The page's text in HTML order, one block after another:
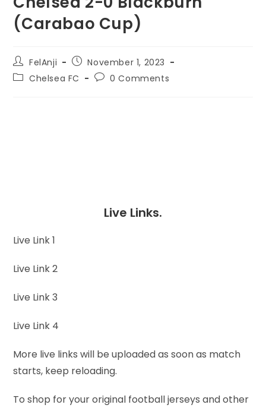
(Carabao Cup)
FelAnji
November 1, 2023
Chelsea FC
0 Comments
Live Links.
Live Link 1
Live Link 2
Live Link 3
Live Link 4
More live links will be uploaded as soon as match
starts, keep reloading.
To shop for your original football jerseys and other